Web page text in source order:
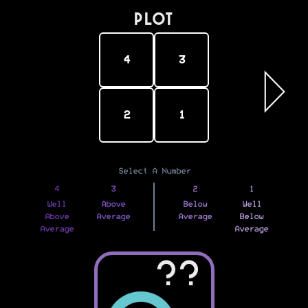
PLOT
4 3
2 1
Select A Number
4
Well
Above
Average
3
Above
Average
2
Below
Average
1
Well
Below
Average
??